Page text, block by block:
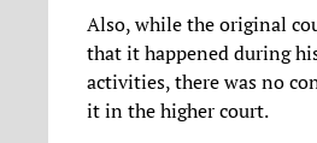
Also, while the original
that it happened during
activities, there was no
it in the higher court.